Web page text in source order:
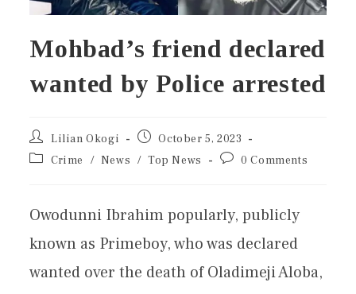
Mohbad’s friend declared
wanted by Police arrested
Lilian Okogi
October 5, 2023
Crime
/ News / Top News 0 Comments
Owodunni Ibrahim popularly, publicly
known as Primeboy, who was declared
wanted over the death of Oladimeji Aloba,